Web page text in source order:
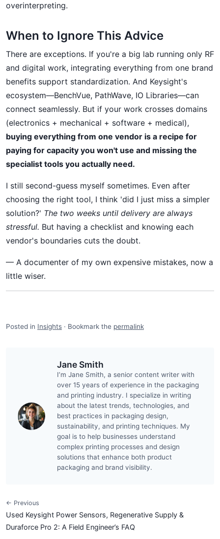
overinterpreting.
When to Ignore This Advice
There are exceptions. If you're a big lab running only RF
and digital work, integrating everything from one brand
benefits support standardization. And Keysight's
ecosystem—BenchVue, PathWave, IO Libraries—can
connect seamlessly. But if your work crosses domains
(electronics + mechanical + software + medical),
buying everything from one vendor is a recipe for
paying for capacity you won't use and missing the
specialist tools you actually need.
I still second-guess myself sometimes. Even after
choosing the right tool, I think 'did I just miss a simpler
solution?' The two weeks until delivery are always
stressful. But having a checklist and knowing each
vendor's boundaries cuts the doubt.
— A documenter of my own expensive mistakes, now a
little wiser.
Posted in Insights · Bookmark the permalink
Jane Smith
I’m Jane Smith, a senior content writer with
over 15 years of experience in the packaging
and printing industry. I specialize in writing
about the latest trends, technologies, and
best practices in packaging design,
sustainability, and printing techniques. My
goal is to help businesses understand
complex printing processes and design
solutions that enhance both product
packaging and brand visibility.
← Previous
Used Keysight Power Sensors, Regenerative Supply &
Duraforce Pro 2: A Field Engineer’s FAQ